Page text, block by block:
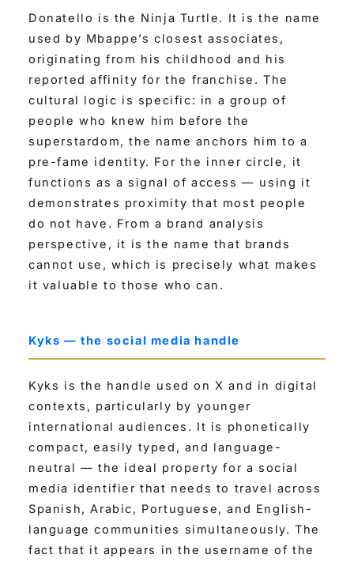
Donatello is the Ninja Turtle. It is the name
used by Mbappe’s closest associates,
originating from his childhood and his
reported affinity for the franchise. The
cultural logic is specific: in a group of
people who knew him before the
superstardom, the name anchors him to a
pre-fame identity. For the inner circle, it
functions as a signal of access — using it
demonstrates proximity that most people
do not have. From a brand analysis
perspective, it is the name that brands
cannot use, which is precisely what makes
it valuable to those who can.
Kyks — the social media handle
Kyks is the handle used on X and in digital
contexts, particularly by younger
international audiences. It is phonetically
compact, easily typed, and language-
neutral — the ideal property for a social
media identifier that needs to travel across
Spanish, Arabic, Portuguese, and English-
language communities simultaneously. The
fact that it appears in the username of the